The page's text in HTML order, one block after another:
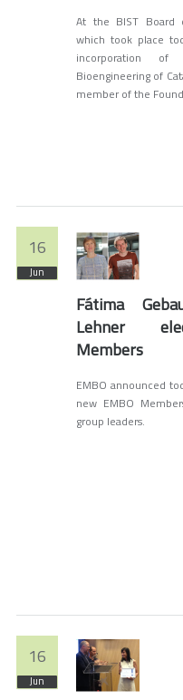
At the BIST Board
which took place
incorporation
Bioengineering of
member of the
16
Jun
Fátima
Lehner
Members
EMBO announced
new EMBO
group leaders.
16
Jun